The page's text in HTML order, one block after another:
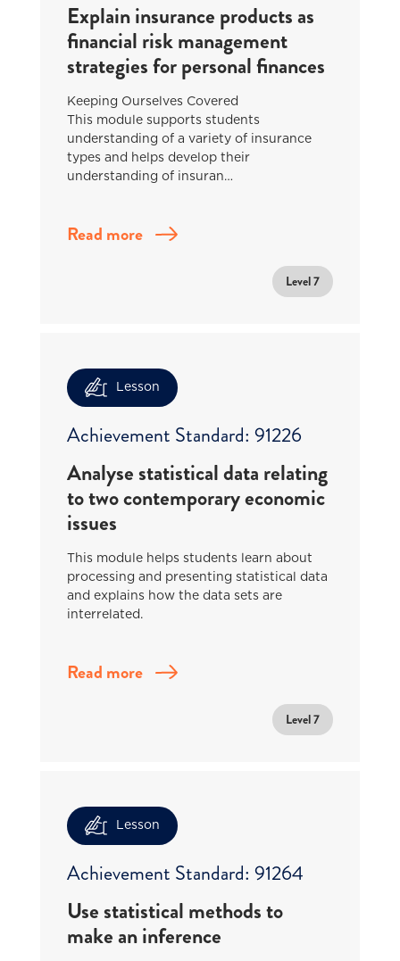
Explain insurance products as
financial risk management
strategies for personal finances
Keeping Ourselves Covered
This module supports students
understanding of a variety of insurance
types and helps develop their
understanding of insuran…
Read more
Level 7
Lesson
Achievement Standard: 91226
Analyse statistical data relating
to two contemporary economic
issues
This module helps students learn about
processing and presenting statistical data
and explains how the data sets are
interrelated.
Read more
Level 7
Lesson
Achievement Standard: 91264
Use statistical methods to
make an inference